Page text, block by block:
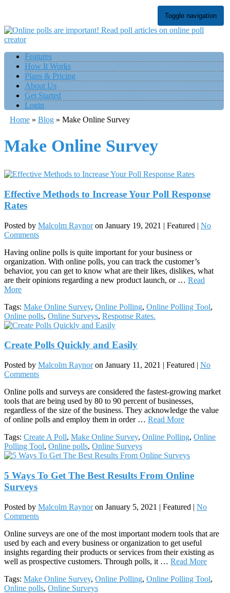
Toggle navigation
Features
How It Works
Plans & Pricing
About Us
Get Started
Login
Home» Blog» Make Online Survey
Make Online Survey
Effective Methods to Increase Your Poll Response
Rates
Posted by Malcolm Raynor on January 19, 2021 | Featured | No
Comments
Having online polls is quite important for your business or
organization. With online polls, you can track the customer’s
behavior, you can get to know what are their likes, dislikes, what
are their opinions regarding a new product launch, or … Read
More
Tags: Make Online Survey, Online Polling, Online Polling Tool,
Online polls, Online Surveys, Response Rates.
Create Polls Quickly and Easily
Posted by Malcolm Raynor on January 11, 2021 | Featured | No
Comments
Online polls and surveys are considered the fastest-growing market
tools that are being used by 80 to 90 percent of businesses,
regardless of the size of the business. They acknowledge the value
of online polls and employ them in order … Read More
Tags: Create A Poll, Make Online Survey, Online Polling, Online
Polling Tool, Online polls, Online Surveys
5 Ways To Get The Best Results From Online
Surveys
Posted by Malcolm Raynor on January 5, 2021 | Featured | No
Comments
Online surveys are one of the most important modern tools that are
used by each and every business or organization to get useful
insights regarding their products or services from their existing as
well as prospective customers. Through polls, it … Read More
Tags: Make Online Survey, Online Polling, Online Polling Tool,
Online polls, Online Surveys